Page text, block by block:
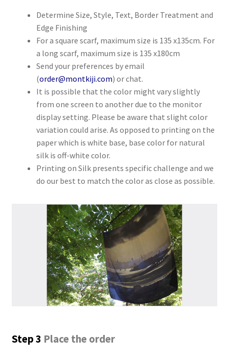
Determine Size, Style, Text, Border Treatment and
Edge Finishing
For a square scarf, maximum size is 135 x135cm. For
a long scarf, maximum size is 135 x180cm
Send your preferences by email
(order@montkiji.com) or chat.
It is possible that the color might vary slightly
from one screen to another due to the monitor
display setting. Please be aware that slight color
variation could arise. As opposed to printing on the
paper which is white base, base color for natural
silk is off-white color.
Printing on Silk presents specific challenge and we
do our best to match the color as close as possible.
Step 3 Place the order